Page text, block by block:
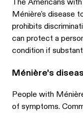
The Americans
Ménière's disease
prohibits
can protect a
condition if
Ménière's
People with
of symptoms.